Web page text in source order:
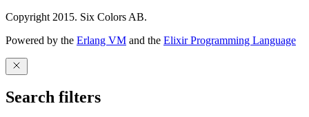
Copyright 2015. Six Colors AB.
Powered by the Erlang VM and the Elixir Programming Language
Search filters